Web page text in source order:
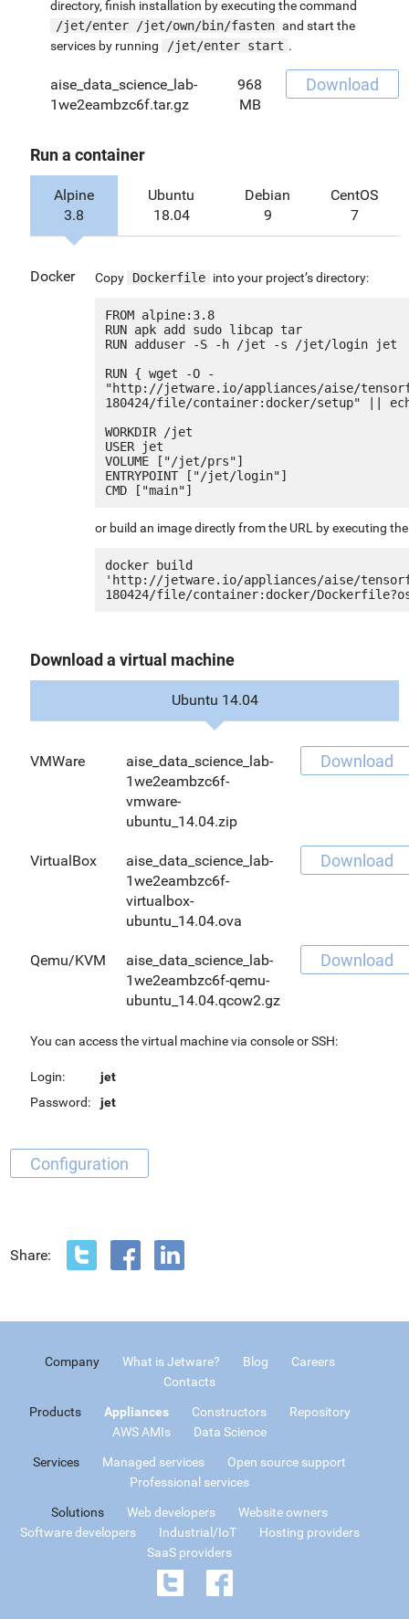
directory, finish installation by executing the command
/jet/enter /jet/own/bin/fasten and start the
services by running
/jet/enter start .
aise_data_science_lab-
1we2eambzc6f.tar.gz
968
MB
Download
Run a container
Alpine
3.8
Ubuntu
18.04
Debian
9
CentOS
7
Docker Copy Dockerfile into your project’s directory:
FROM alpine:3.8
RUN apk add sudo libcap tar
RUN adduser -S -h /jet -s /jet/login jet
RUN { wget -O -
"http://jetware.io/appliances/aise/
180424/file/container:docker/setup" ||
WORKDIR /jet
USER jet
VOLUME ["/jet/prs"]
ENTRYPOINT ["/jet/login"]
or build an image directly from the URL by executing
docker build
'http://jetware.io/appliances/aise/
Download a virtual machine
Ubuntu 14.04
VMWare
aise_data_science_lab-
1we2eambzc6f-
vmware-
ubuntu_14.04.zip
Download
VirtualBox
aise_data_science_lab-
1we2eambzc6f-
virtualbox-
ubuntu_14.04.ova
Download
Qemu/KVM
aise_data_science_lab-
1we2eambzc6f-qemu-
ubuntu_14.04.qcow2.gz
Download
You can access the virtual machine via console or SSH:
Login:
jet
Password:
jet
Configuration
Share:
Company What is Jetware? Blog
Careers
Contacts
Products Appliances Constructors
Repository
AWS AMIs
Data Science
Services Managed services
Open source support
Professional services
Solutions Web developers
Website owners
Software developers
Industrial/IoT
Hosting providers
SaaS providers